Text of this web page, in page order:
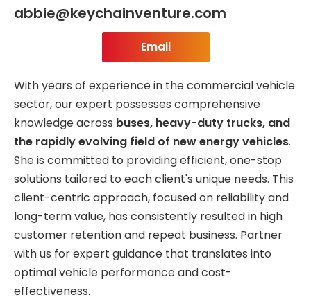
abbie@keychainventure.com
Email
With years of experience in the commercial vehicle
sector, our expert possesses comprehensive
knowledge across buses, heavy-duty trucks, and
the rapidly evolving field of new energy vehicles.
She is committed to providing efficient, one-stop
solutions tailored to each client's unique needs. This
client-centric approach, focused on reliability and
long-term value, has consistently resulted in high
customer retention and repeat business. Partner
with us for expert guidance that translates into
optimal vehicle performance and cost-
effectiveness.